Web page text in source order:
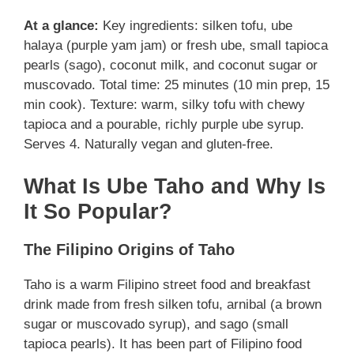
At a glance: Key ingredients: silken tofu, ube
halaya (purple yam jam) or fresh ube, small tapioca
pearls (sago), coconut milk, and coconut sugar or
muscovado. Total time: 25 minutes (10 min prep, 15
min cook). Texture: warm, silky tofu with chewy
tapioca and a pourable, richly purple ube syrup.
Serves 4. Naturally vegan and gluten-free.
What Is Ube Taho and Why Is
It So Popular?
The Filipino Origins of Taho
Taho is a warm Filipino street food and breakfast
drink made from fresh silken tofu, arnibal (a brown
sugar or muscovado syrup), and sago (small
tapioca pearls). It has been part of Filipino food